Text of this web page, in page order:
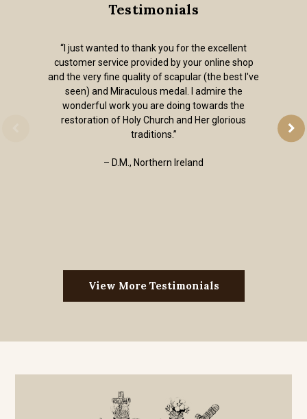
Testimonials
“I just wanted to thank you for the excellent
customer service provided by your online shop
and the very fine quality of scapular (the best I've
seen) and Miraculous medal. I admire the
wonderful work you are doing towards the
restoration of Holy Church and Her glorious
traditions.”
– D.M., Northern Ireland
View More Testimonials